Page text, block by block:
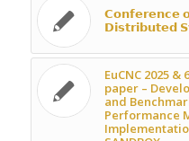
𝗖𝗼𝗻𝗳𝗲𝗿𝗲𝗻𝗰𝗲
EuCNC 2025
paper –
and
Performance